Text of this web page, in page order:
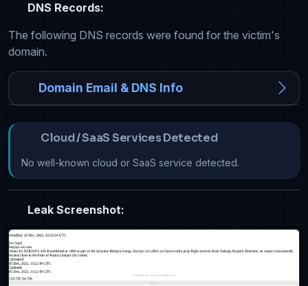
DNS Records:
The following DNS records were found for the victim's
domain.
Domain Email & DNS Info
Cloud / SaaS Services Detected
No well-known cloud or SaaS service detected.
Leak Screenshot: